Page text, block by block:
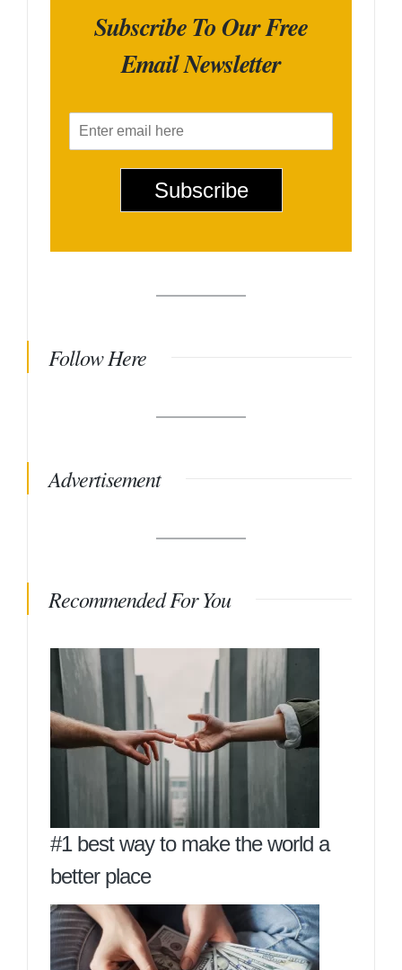
Subscribe To Our Free
Email Newsletter
m
Subscribe
Follow Here
Advertisement
Recommended For You
#1 best way to make the world a
better place